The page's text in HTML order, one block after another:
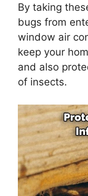
By taking
bugs from
window air
keep your
and also
of insects.